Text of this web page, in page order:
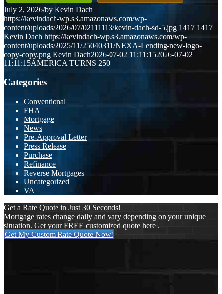
July 2, 2026/by Kevin Dach
https://kevindach-wp.s3.amazonaws.com/wp-
content/uploads/2026/07/02111113/kevin-dach-sd-5.jpg 1417 1417
Kevin Dach https://kevindach-wp.s3.amazonaws.com/wp-
content/uploads/2025/11/25040311/NEXA-Lending-new-logo-
copy-copy.png Kevin Dach2026-07-02 11:11:152026-07-02
11:11:15AMERICA TURNS 250
Categories
Conventional
FHA
Mortgage
News
Pre-Approval Letter
Press Release
Purchase
Refinance
Reverse Mortgages
Uncategorized
VA
Get a Rate Quote in Just 30 Seconds!
Mortgage rates change daily and vary depending on your unique
situation. Get your FREE customized quote here .
Get My Custom Rate Quote Now!